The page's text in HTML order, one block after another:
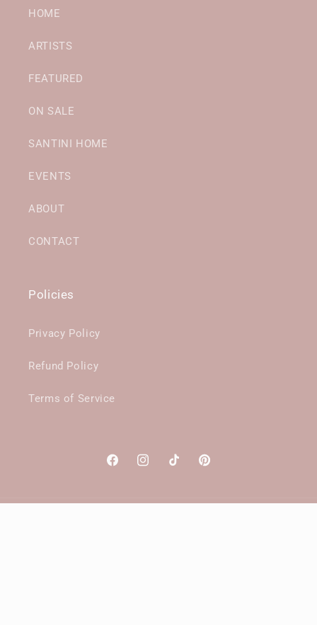
HOME
ARTISTS
FEATURED
ON SALE
SANTINI HOME
EVENTS
ABOUT
CONTACT
Policies
Privacy Policy
Refund Policy
Terms of Service
FacebookInstagramTikTokPinterest